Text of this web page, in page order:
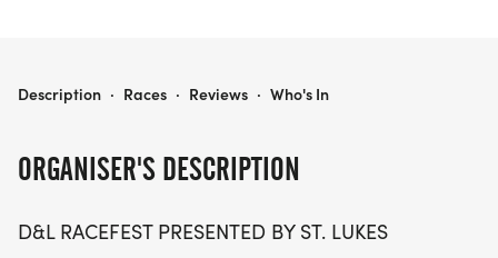
Luke's D&L Marathon Relay, the D&L Heritage Half
downtown Allentown and Bethlehem.
As runners traverse the picturesque trail alongside
ORGANISER'S DESCRIPTION
D&L RACEFEST PRESENTED BY ST. LUKES
D&L RACEFEST PRESENTED BY ST. LUKE'S
Description · Races · Reviews · Who's In